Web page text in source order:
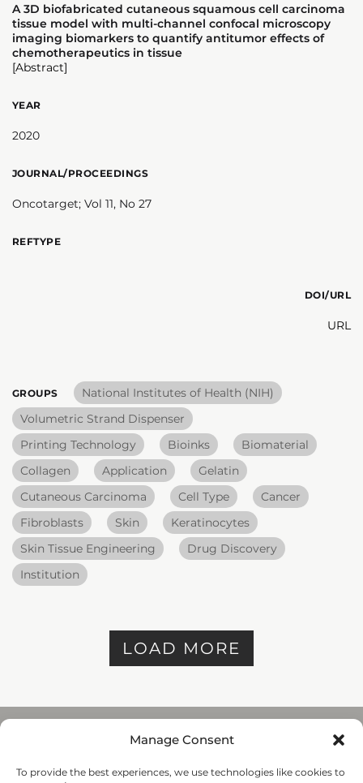
Manage Consent
To provide the best experiences, we use technologies like cookies to
A 3D biofabricated cutaneous squamous cell carcinoma
tissue model with multi-channel confocal microscopy
imaging biomarkers to quantify antitumor effects of
chemotherapeutics in tissue
[Abstract]
YEAR
2020
JOURNAL/PROCEEDINGS
Oncotarget; Vol 11, No 27
REFTYPE
DOI/URL
URL
GROUPS
National Institutes of Health (NIH)
Volumetric Strand Dispenser
Printing Technology
Bioinks
Biomaterial
Collagen
Application
Gelatin
Cutaneous Carcinoma
Cell Type
Cancer
Fibroblasts
Skin
Keratinocytes
Skin Tissue Engineering
Drug Discovery
Institution
LOAD MORE
REGENHU